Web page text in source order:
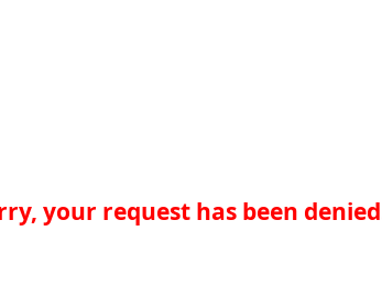
your request has been